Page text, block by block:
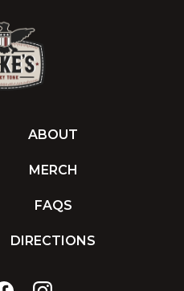
ABOUT
MERCH
FAQS
DIRECTIONS